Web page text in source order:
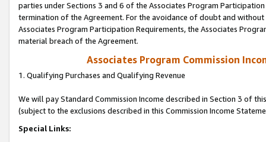
parties under Sections 3 and 6 of the Associates Program
termination of the Agreement. For the avoidance of doubt and
Associates Program Participation Requirements, the Associates
material breach of the Agreement.
Associates Program Commission
1. Qualifying Purchases and Qualifying Revenue
We will pay Standard Commission Income described in Section 3 of
(subject to the exclusions described in this Commission Income
Special Links: